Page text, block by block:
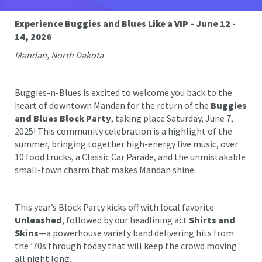
Experience Buggies and Blues Like a VIP – June 12 -
14, 2026
Mandan, North Dakota
Buggies-n-Blues is excited to welcome you back to the
heart of downtown Mandan for the return of the Buggies
and Blues Block Party, taking place Saturday, June 7,
2025! This community celebration is a highlight of the
summer, bringing together high-energy live music, over
10 food trucks, a Classic Car Parade, and the unmistakable
small-town charm that makes Mandan shine.
This year’s Block Party kicks off with local favorite
Unleashed, followed by our headlining act Shirts and
Skins—a powerhouse variety band delivering hits from
the ’70s through today that will keep the crowd moving
all night long.